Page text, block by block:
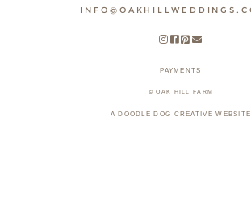
PAYMENTS
© OAK HILL FARM
A DOODLE DOG CREATIVE WEBSITE